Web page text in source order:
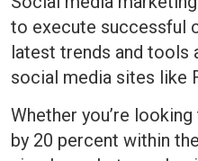
to execute successful
latest trends and tools
social media sites like
Whether you’re
by 20 percent within